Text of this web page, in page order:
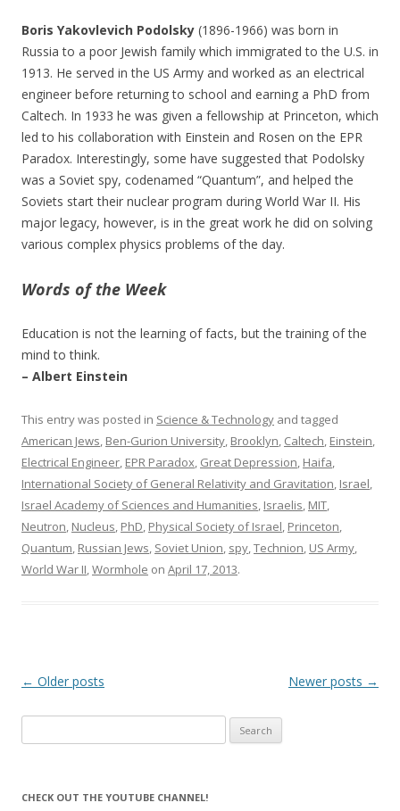
Boris Yakovlevich Podolsky (1896-1966) was born in
Russia to a poor Jewish family which immigrated to the U.S. in
1913. He served in the US Army and worked as an electrical
engineer before returning to school and earning a PhD from
Caltech. In 1933 he was given a fellowship at Princeton, which
led to his collaboration with Einstein and Rosen on the EPR
Paradox. Interestingly, some have suggested that Podolsky
was a Soviet spy, codenamed “Quantum”, and helped the
Soviets start their nuclear program during World War II. His
major legacy, however, is in the great work he did on solving
various complex physics problems of the day.
Words of the Week
Education is not the learning of facts, but the training of the
mind to think.
– Albert Einstein
This entry was posted in Science & Technology and tagged
American Jews, Ben-Gurion University, Brooklyn, Caltech, Einstein,
Electrical Engineer, EPR Paradox, Great Depression, Haifa,
International Society of General Relativity and Gravitation, Israel,
Israel Academy of Sciences and Humanities, Israelis, MIT,
Neutron, Nucleus, PhD, Physical Society of Israel, Princeton,
Quantum, Russian Jews, Soviet Union, spy,Technion, US Army,
World War II,Wormhole on April 17, 2013.
Post
← Older posts Newer posts →
for:
CHECK OUT THE YOUTUBE CHANNEL!